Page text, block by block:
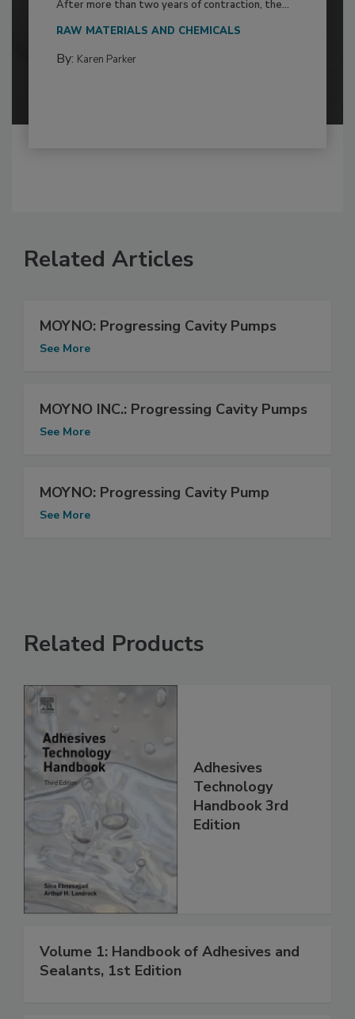
After more than two years of contraction, the...
RAW MATERIALS AND CHEMICALS
By: Karen Parker
Related Articles
MOYNO: Progressing Cavity Pumps
See More
MOYNO INC.: Progressing Cavity Pumps
See More
MOYNO: Progressing Cavity Pump
See More
Related Products
Adhesives
Technology
Handbook 3rd
Edition
Volume 1: Handbook of Adhesives and
Sealants, 1st Edition